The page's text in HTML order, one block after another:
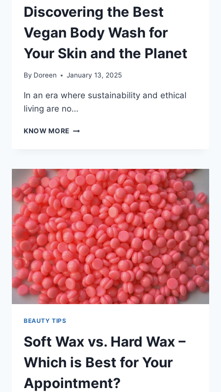
Discovering the Best
Vegan Body Wash for
Your Skin and the Planet
By Doreen January 13, 2025
In an era where sustainability and ethical
living are no…
KNOW MORE ECO-
THE
BEST
VEGAN
BODY
WASH
FOR
YOUR
SKIN
AND
THE
PLANET
BEAUTY TIPS
Soft Wax vs. Hard Wax –
Which is Best for Your
Appointment?